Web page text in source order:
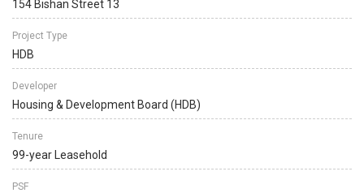
154 Bishan Street 13
Project Type
HDB
Developer
Housing & Development Board (HDB)
Tenure
99-year Leasehold
PSF